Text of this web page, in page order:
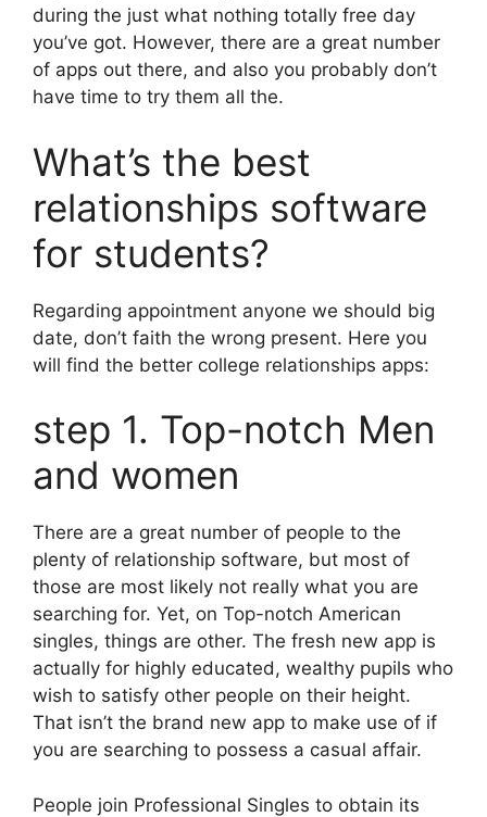
during the just what nothing totally free day
you’ve got. However, there are a great number
of apps out there, and also you probably don’t
have time to try them all the.
What’s the best
relationships software
for students?
Regarding appointment anyone we should big
date, don’t faith the wrong present. Here you
will find the better college relationships apps:
step 1. Top-notch Men
and women
There are a great number of people to the
plenty of relationship software, but most of
those are most likely not really what you are
searching for. Yet, on Top-notch American
singles, things are other. The fresh new app is
actually for highly educated, wealthy pupils who
wish to satisfy other people on their height.
That isn’t the brand new app to make use of if
you are searching to possess a casual affair.
People join Professional Singles to obtain its